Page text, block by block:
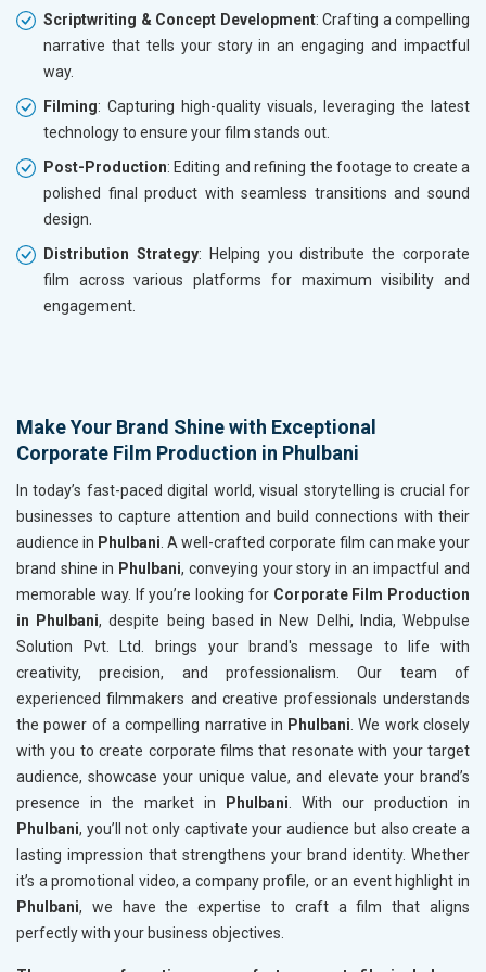
Scriptwriting & Concept Development: Crafting a compelling
narrative that tells your story in an engaging and impactful
way.
Filming: Capturing high-quality visuals, leveraging the latest
technology to ensure your film stands out.
Post-Production: Editing and refining the footage to create a
polished final product with seamless transitions and sound
design.
Distribution Strategy: Helping you distribute the corporate
film across various platforms for maximum visibility and
engagement.
Make Your Brand Shine with Exceptional
Corporate Film Production in Phulbani
In today’s fast-paced digital world, visual storytelling is crucial for
businesses to capture attention and build connections with their
audience in Phulbani . A well-crafted corporate film can make your
brand shine in Phulbani, conveying your story in an impactful and
memorable way. If you’re looking for Corporate Film Production
in Phulbani, despite being based in New Delhi, India, Webpulse
Solution Pvt. Ltd. brings your brand's message to life with
creativity, precision, and professionalism. Our team of
experienced filmmakers and creative professionals understands
the power of a compelling narrative in Phulbani . We work closely
with you to create corporate films that resonate with your target
audience, showcase your unique value, and elevate your brand’s
presence in the market in
Phulbani . With our production in
Phulbani, you’ll not only captivate your audience but also create a
lasting impression that strengthens your brand identity. Whether
it’s a promotional video, a company profile, or an event highlight in
Phulbani, we have the expertise to craft a film that aligns
perfectly with your business objectives.